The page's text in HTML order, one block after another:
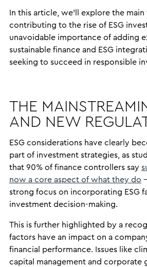
In this article, we’ll explore the
contributing to the rise of ESG
unavoidable importance of adding
sustainable finance and ESG
seeking to succeed in responsible
THE
AND NEW
ESG considerations have clearly
part of investment strategies, as
that 90% of finance controllers say
now a core aspect of what they do
strong focus on incorporating ESG
investment decision-making.
This is further highlighted by a
factors have an impact on a
financial performance. Issues like
capital management and corporate